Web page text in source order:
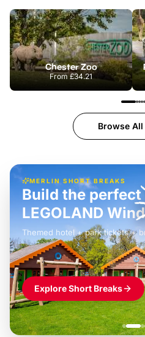
Chester Zoo
From£34.21
Browse
MERLIN SHORT BREAKS
Build the perfect
LEGOLAND
Themed hotel + park tickets +
Explore Short Breaks